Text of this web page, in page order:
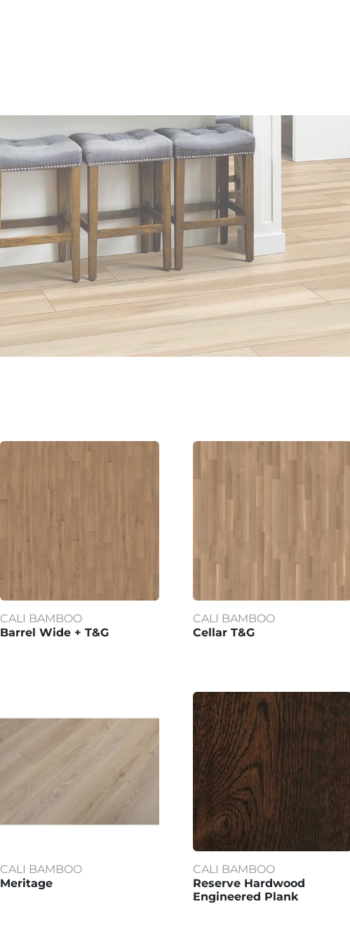
CALI BAMBOO
Barrel Wide + T&G
CALI BAMBOO
Cellar T&G
CALI BAMBOO
Meritage
CALI BAMBOO
Reserve Hardwood
Engineered Plank